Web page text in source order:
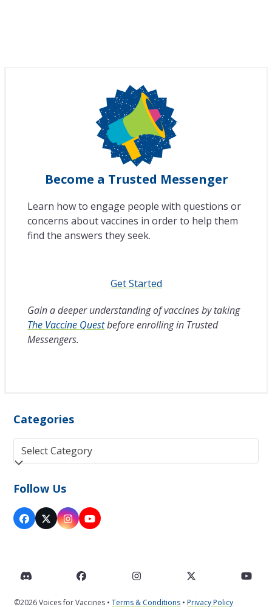
Become a Trusted Messenger
Learn how to engage people with questions or
concerns about vaccines in order to help them
find the answers they seek.
Get Started
Gain a deeper understanding of vaccines by taking
The Vaccine Questbefore enrolling in Trusted
Messengers.
Categories
Categories
Follow Us
Facebook
Twitter
(deprecated)
Instagram
YouTube
Discord FacebookInstagramTwitter
©2026 Voices for Vaccines •Terms & Conditions •Privacy Policy